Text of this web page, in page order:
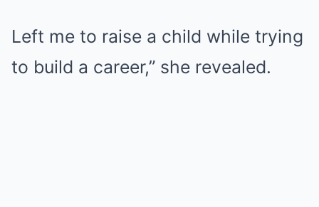
Left me to raise a child while trying
to build a career,” she revealed.